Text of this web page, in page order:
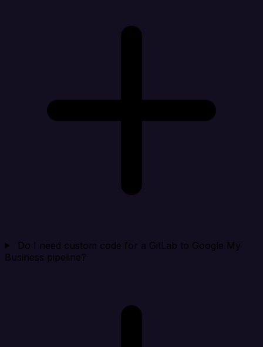
Do I need custom code for a GitLab to Google My
Business pipeline?